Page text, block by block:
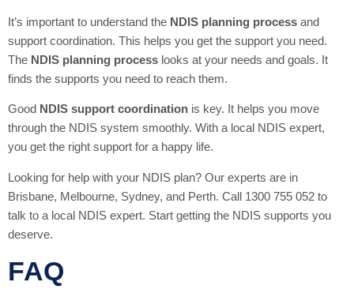
It’s important to understand the NDIS planning process and
support coordination. This helps you get the support you need.
The NDIS planning process looks at your needs and goals. It
finds the supports you need to reach them.
Good NDIS support coordination is key. It helps you move
through the NDIS system smoothly. With a local NDIS expert,
you get the right support for a happy life.
Looking for help with your NDIS plan? Our experts are in
Brisbane, Melbourne, Sydney, and Perth. Call 1300 755 052 to
talk to a local NDIS expert. Start getting the NDIS supports you
deserve.
FAQ